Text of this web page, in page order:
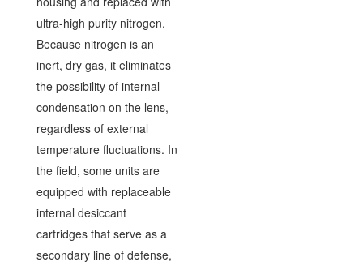
ultra-high purity nitrogen.
Because nitrogen is an
inert, dry gas, it eliminates
the possibility of internal
condensation on the lens,
regardless of external
temperature fluctuations. In
the field, some units are
equipped with replaceable
internal desiccant
cartridges that serve as a
secondary line of defense,